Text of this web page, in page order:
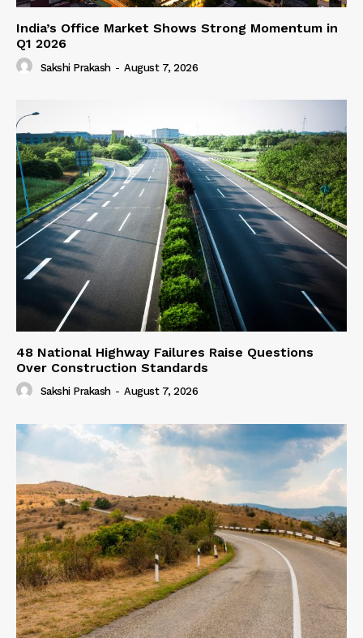
India’s Office Market Shows Strong Momentum in
Q1 2026
Sakshi Prakash - August 7, 2026
48 National Highway Failures Raise Questions
Over Construction Standards
Sakshi Prakash - August 7, 2026